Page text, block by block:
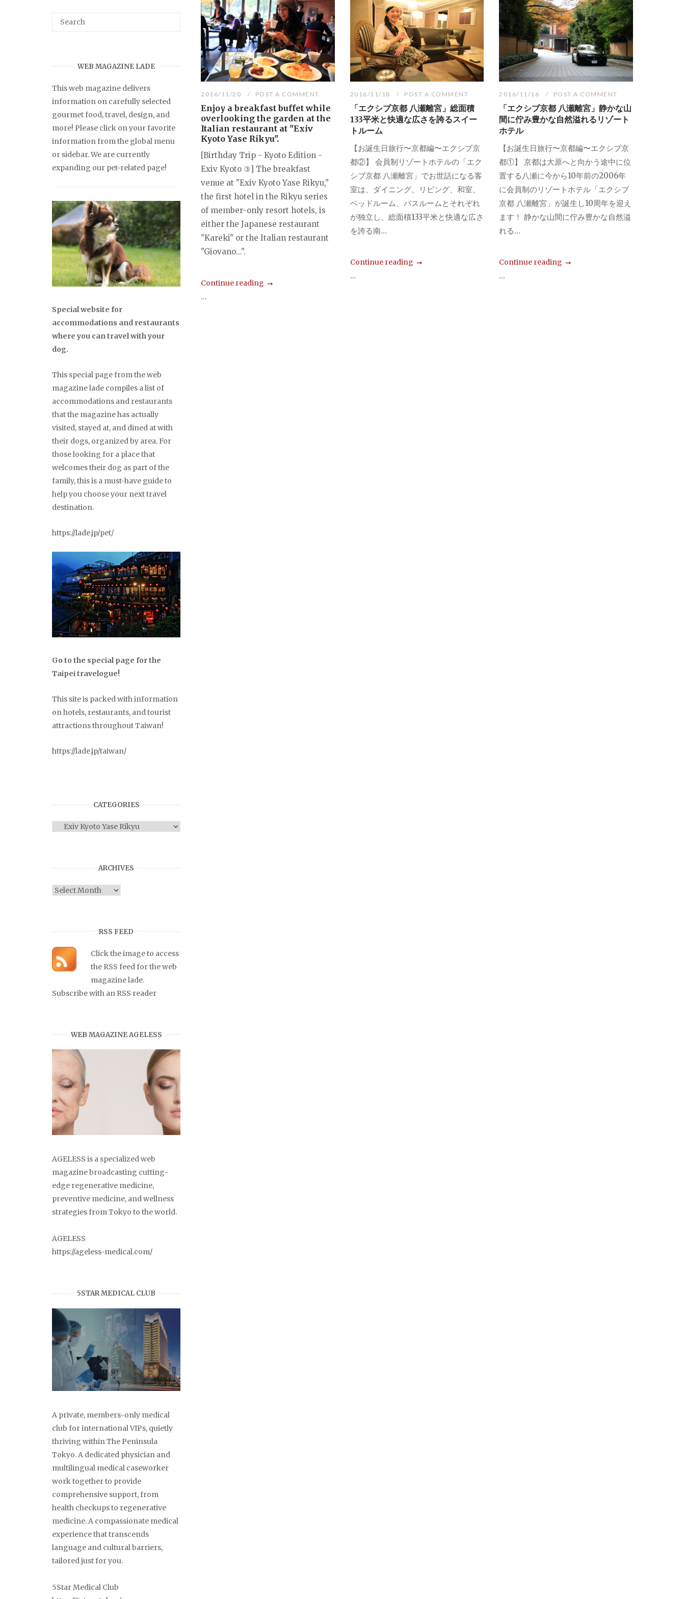
2016/11/20 POST A COMMENT
Enjoy a breakfast buffet while
overlooking the garden at the
Italian restaurant at "Exiv
Kyoto Yase Rikyu".
[Birthday Trip - Kyoto Edition -
Exiv Kyoto ③] The breakfast
venue at "Exiv Kyoto Yase Rikyu,"
the first hotel in the Rikyu series
of member-only resort hotels, is
either the Japanese restaurant
"Kareki" or the Italian restaurant
"Giovano...".
Continue reading
...
2016/11/18 POST A COMMENT
「エクシブ京都 八瀬離宮」総面積
133平米と快適な広さを誇るスイー
トルーム
【お誕生日旅行〜京都編〜エクシブ京
都②】 会員制リゾートホテルの「エク
シブ京都 八瀬離宮」でお世話になる客
室は、ダイニング、リビング、和室、
ベッドルーム、バスルームとそれぞれ
が独立し、総面積133平米と快適な広さ
を誇る南...
Continue reading
...
2016/11/16 POST A COMMENT
「エクシブ京都 八瀬離宮」静かな山
間に佇み豊かな自然溢れるリゾート
ホテル
【お誕生日旅行〜京都編〜エクシブ京
都①】 京都は大原へと向かう途中に位
置する八瀬に今から10年前の2006年
に会員制のリゾートホテル「エクシブ
京都 八瀬離宮」が誕生し10周年を迎え
ます！ 静かな山間に佇み豊かな自然溢
れる...
Continue reading
...
WEB MAGAZINE LADE
This web magazine delivers
information on carefully selected
gourmet food, travel, design, and
more! Please click on your favorite
information from the global menu
or sidebar. We are currently
expanding our pet-related page!
Special website for
accommodations and restaurants
where you can travel with your
dog.
This special page from the web
magazine lade compiles a list of
accommodations and restaurants
that the magazine has actually
visited, stayed at, and dined at with
their dogs, organized by area. For
those looking for a place that
welcomes their dog as part of the
family, this is a must-have guide to
help you choose your next travel
destination.
https://lade.jp/pet/
Go to the special page for the
Taipei travelogue!
This site is packed with information
on hotels, restaurants, and tourist
attractions throughout Taiwan!
https://lade.jp/taiwan/
CATEGORIES
Categories
ARCHIVES
Archives
RSS FEED
Click the image to access
the RSS feed for the web
magazine lade.
Subscribe with an RSS reader
WEB MAGAZINE AGELESS
AGELESS is a specialized web
magazine broadcasting cutting-
edge regenerative medicine,
preventive medicine, and wellness
strategies from Tokyo to the world.
AGELESS
https://ageless-medical.com/
5STAR MEDICAL CLUB
A private, members-only medical
club for international VIPs, quietly
thriving within The Peninsula
Tokyo. A dedicated physician and
multilingual medical caseworker
work together to provide
comprehensive support, from
health checkups to regenerative
medicine. A compassionate medical
experience that transcends
language and cultural barriers,
tailored just for you.
5Star Medical Club